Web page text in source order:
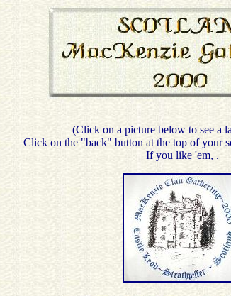
(Click on a picture below to see a
Click on the "back" button at the top of your
If you like 'em, .